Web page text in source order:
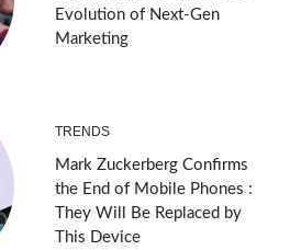
Evolution of Next-Gen
Marketing
TRENDS
Mark Zuckerberg Confirms
the End of Mobile Phones :
They Will Be Replaced by
This Device